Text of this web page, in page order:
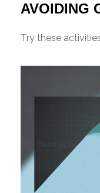
AVOIDING
Try these